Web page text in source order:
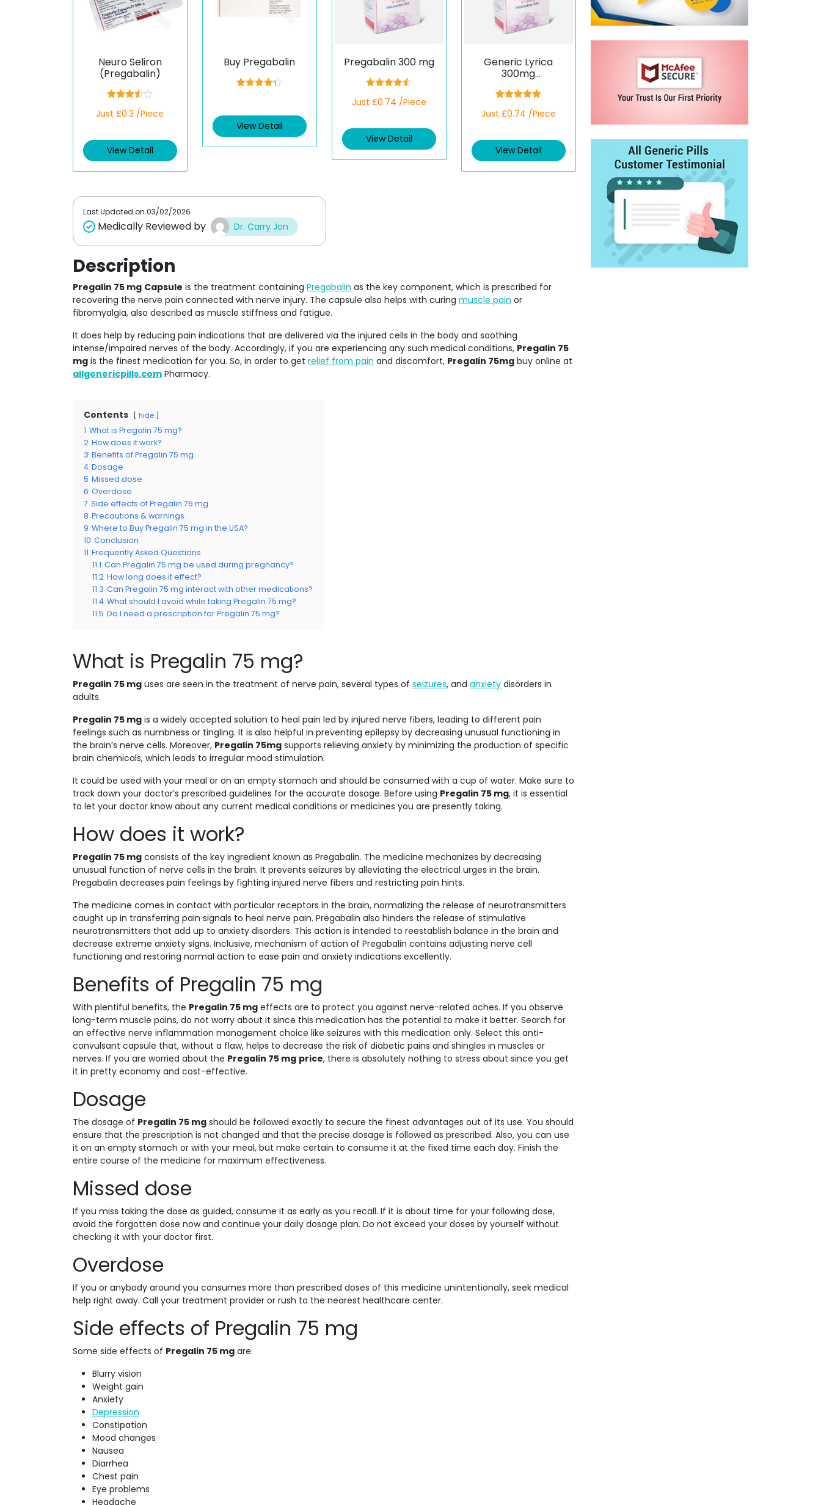
Neuro Seliron
(Pregabalin)
3.50out
Just £0.3 /Piece
View Detail
Buy Pregabalin
View Detail
Pregabalin 300 mg
4.50
out of 5
Just £0.74 /Piece
View Detail
Generic Lyrica
300mg
5.00
out of 5
Just £0.74 /Piece
View Detail
Last Updated on 03/02/2026
Medically Reviewed by Dr. Carry Jon
Description
Pregalin 75 mg Capsule is the treatment containing Pregabalin as the key component, which is prescribed for
recovering the nerve pain connected with nerve injury. The capsule also helps with curing muscle pain or
fibromyalgia, also described as muscle stiffness and fatigue.
It does help by reducing pain indications that are delivered via the injured cells in the body and soothing
intense/impaired nerves of the body. Accordingly, if you are experiencing any such medical conditions, Pregalin 75
mg is the finest medication for you. So, in order to get relief from pain and discomfort, Pregalin 75mg buy online at
allgenericpills.com Pharmacy.
Contents hide
1 What is Pregalin 75 mg?
2 How does it work?
3 Benefits of Pregalin 75 mg
4 Dosage
5 Missed dose
6 Overdose
7 Side effects of Pregalin 75 mg
8 Precautions & warnings
9 Where to Buy Pregalin 75 mg in the USA?
10 Conclusion
11 Frequently Asked Questions
11.1 Can Pregalin 75 mg be used during pregnancy?
11.2 How long does it effect?
11.3 Can Pregalin 75 mg interact with other medications?
11.4 What should I avoid while taking Pregalin 75 mg?
11.5 Do I need a prescription for Pregalin 75 mg?
What is Pregalin 75 mg?
Pregalin 75 mg uses are seen in the treatment of nerve pain, several types of seizures, and anxiety disorders in
adults.
Pregalin 75 mg is a widely accepted solution to heal pain led by injured nerve fibers, leading to different pain
feelings such as numbness or tingling. It is also helpful in preventing epilepsy by decreasing unusual functioning in
the brain’s nerve cells. Moreover, Pregalin 75mg supports relieving anxiety by minimizing the production of specific
brain chemicals, which leads to irregular mood stimulation.
It could be used with your meal or on an empty stomach and should be consumed with a cup of water. Make sure to
track down your doctor’s prescribed guidelines for the accurate dosage. Before using Pregalin 75 mg, it is essential
to let your doctor know about any current medical conditions or medicines you are presently taking.
How does it work?
Pregalin 75 mg consists of the key ingredient known as Pregabalin. The medicine mechanizes by decreasing
unusual function of nerve cells in the brain. It prevents seizures by alleviating the electrical urges in the brain.
Pregabalin decreases pain feelings by fighting injured nerve fibers and restricting pain hints.
The medicine comes in contact with particular receptors in the brain, normalizing the release of neurotransmitters
caught up in transferring pain signals to heal nerve pain. Pregabalin also hinders the release of stimulative
neurotransmitters that add up to anxiety disorders. This action is intended to reestablish balance in the brain and
decrease extreme anxiety signs. Inclusive, mechanism of action of Pregabalin contains adjusting nerve cell
functioning and restoring normal action to ease pain and anxiety indications excellently.
Benefits of Pregalin 75 mg
With plentiful benefits, the Pregalin 75 mg effects are to protect you against nerve-related aches. If you observe
long-term muscle pains, do not worry about it since this medication has the potential to make it better. Search for
an effective nerve inflammation management choice like seizures with this medication only. Select this anti-
convulsant capsule that, without a flaw, helps to decrease the risk of diabetic pains and shingles in muscles or
nerves. If you are worried about the Pregalin 75 mg price, there is absolutely nothing to stress about since you get
it in pretty economy and cost-effective.
Dosage
The dosage of Pregalin 75 mg should be followed exactly to secure the finest advantages out of its use. You should
ensure that the prescription is not changed and that the precise dosage is followed as prescribed. Also, you can use
it on an empty stomach or with your meal, but make certain to consume it at the fixed time each day. Finish the
entire course of the medicine for maximum effectiveness.
Missed dose
If you miss taking the dose as guided, consume it as early as you recall. If it is about time for your following dose,
avoid the forgotten dose now and continue your daily dosage plan. Do not exceed your doses by yourself without
checking it with your doctor first.
Overdose
If you or anybody around you consumes more than prescribed doses of this medicine unintentionally, seek medical
help right away. Call your treatment provider or rush to the nearest healthcare center.
Side effects of Pregalin 75 mg
Some side effects of Pregalin 75 mg are:
Blurry vision
Weight gain
Anxiety
Depression
Constipation
Mood changes
Nausea
Diarrhea
Chest pain
Eye problems
Headache